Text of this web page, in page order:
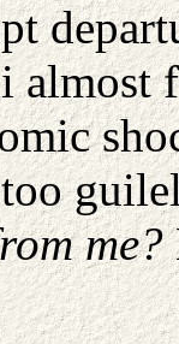
almost
me?